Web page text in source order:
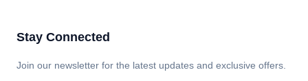
Stay Connected
Join our newsletter for the latest updates and exclusive offers.